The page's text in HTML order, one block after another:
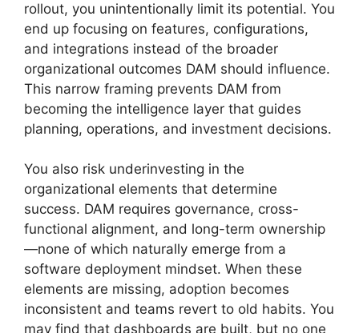
rollout, you unintentionally limit its potential. You
end up focusing on features, configurations,
and integrations instead of the broader
organizational outcomes DAM should influence.
This narrow framing prevents DAM from
becoming the intelligence layer that guides
planning, operations, and investment decisions.
You also risk underinvesting in the
organizational elements that determine
success. DAM requires governance, cross-
functional alignment, and long-term ownership
—none of which naturally emerge from a
software deployment mindset. When these
elements are missing, adoption becomes
inconsistent and teams revert to old habits. You
may find that dashboards are built, but no one